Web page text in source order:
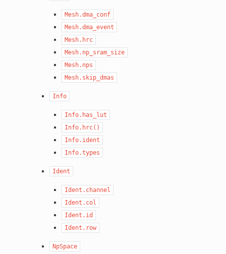
Mesh.dma_conf
Mesh.dma_event
Mesh.hrc
Mesh.np_sram_size
Mesh.nps
Mesh.skip_dmas
Info
Info.has_lut
Info.hrc()
Info.ident
Info.types
Ident
Ident.channel
Ident.col
Ident.id
Ident.row
NpSpace